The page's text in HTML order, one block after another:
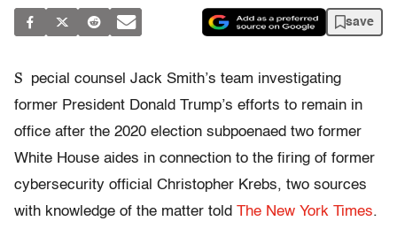
save
S
pecial counsel Jack Smith’s team investigating
former President Donald Trump’s efforts to remain in
office after the 2020 election subpoenaed two former
White House aides in connection to the firing of former
cybersecurity official Christopher Krebs, two sources
with knowledge of the matter told The New York Times.